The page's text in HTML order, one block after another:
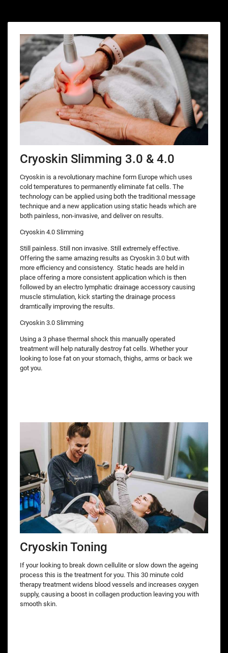
Cryoskin Slimming 3.0 & 4.0
Cryoskin is a revolutionary machine form Europe which uses
cold temperatures to permanently eliminate fat cells. The
technology can be applied using both the traditional message
technique and a new application using static heads which are
both painless, non-invasive, and deliver on results.
Cryoskin 4.0 Slimming
Still painless. Still non invasive. Still extremely effective.
Offering the same amazing results as Cryoskin 3.0 but with
more efficiency and consistency. Static heads are held in
place offering a more consistent application which is then
followed by an electro lymphatic drainage accessory causing
muscle stimulation, kick starting the drainage process
dramtically improving the results.
Cryoskin 3.0 Slimming
Using a 3 phase thermal shock this manually operated
treatment will help naturally destroy fat cells. Whether your
looking to lose fat on your stomach, thighs, arms or back we
got you.
Cryoskin Toning
If your looking to break down cellulite or slow down the ageing
process this is the treatment for you. This 30 minute cold
therapy treatment widens blood vessels and increases oxygen
supply, causing a boost in collagen production leaving you with
smooth skin.